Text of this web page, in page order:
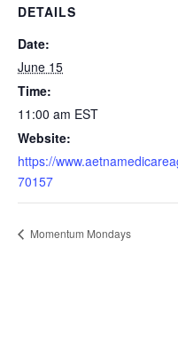
DETAILS
Date:
June 15
Time:
11:00 am EST
Website:
https://
70157
Momentum Mondays